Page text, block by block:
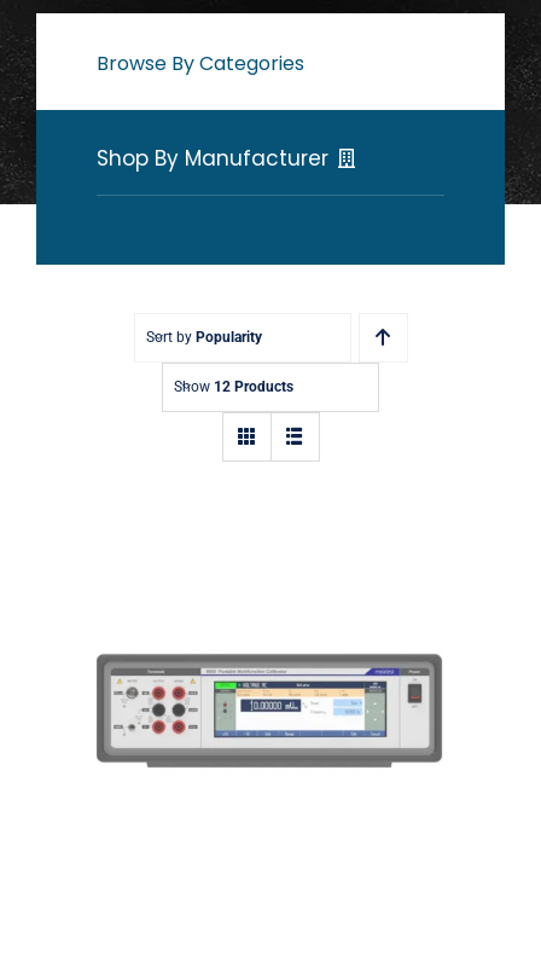
Browse By Categories
Shop By Manufacturer
Sort by Popularity
Show 12 Products
9000 Portable Multifunction
Calibrator